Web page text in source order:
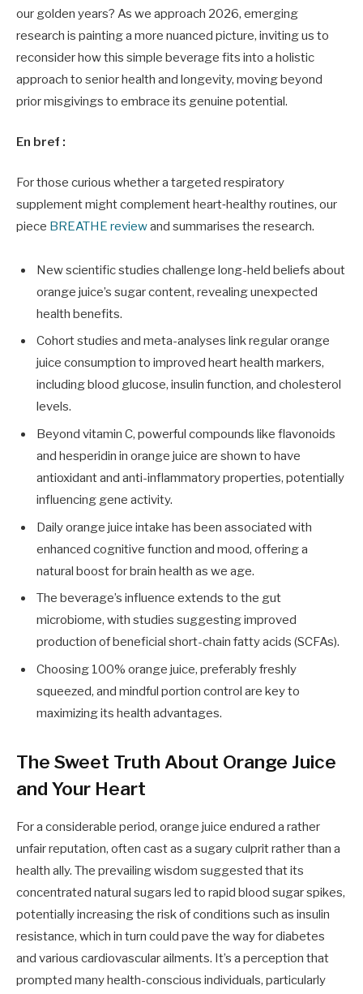
our golden years? As we approach 2026, emerging
research is painting a more nuanced picture, inviting us to
reconsider how this simple beverage fits into a holistic
approach to senior health and longevity, moving beyond
prior misgivings to embrace its genuine potential.
En bref :
For those curious whether a targeted respiratory
supplement might complement heart‑healthy routines, our
piece BREATHE reviewand summarises the research.
New scientific studies challenge long-held beliefs about
orange juice’s sugar content, revealing unexpected
health benefits.
Cohort studies and meta-analyses link regular orange
juice consumption to improved heart health markers,
including blood glucose, insulin function, and cholesterol
levels.
Beyond vitamin C, powerful compounds like flavonoids
and hesperidin in orange juice are shown to have
antioxidant and anti-inflammatory properties, potentially
influencing gene activity.
Daily orange juice intake has been associated with
enhanced cognitive function and mood, offering a
natural boost for brain health as we age.
The beverage’s influence extends to the gut
microbiome, with studies suggesting improved
production of beneficial short-chain fatty acids (SCFAs).
Choosing 100% orange juice, preferably freshly
squeezed, and mindful portion control are key to
maximizing its health advantages.
The Sweet Truth About Orange Juice
and Your Heart
For a considerable period, orange juice endured a rather
unfair reputation, often cast as a sugary culprit rather than a
health ally. The prevailing wisdom suggested that its
concentrated natural sugars led to rapid blood sugar spikes,
potentially increasing the risk of conditions such as insulin
resistance, which in turn could pave the way for diabetes
and various cardiovascular ailments. It’s a perception that
prompted many health-conscious individuals, particularly